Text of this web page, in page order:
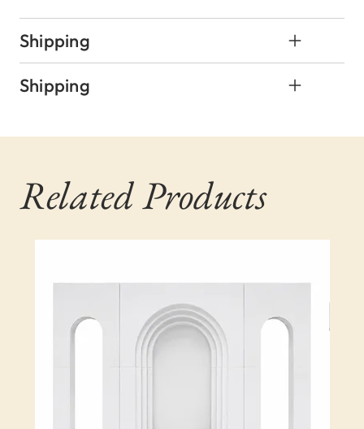
Shipping
Shipping
Related Products